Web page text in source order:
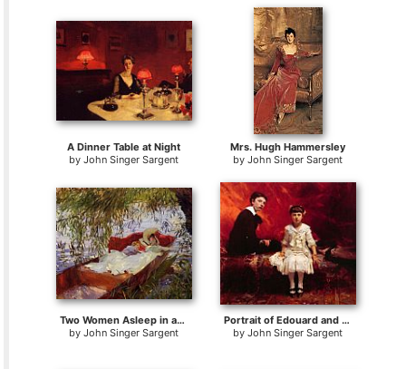
A Dinner Table at Night
byJohn Singer Sargent
Mrs. Hugh Hammersley
byJohn Singer Sargent
Two Women Asleep in a Punt under the Willows
byJohn Singer Sargent
Portrait of Edouard and Marie-Loise Pailleron
byJohn Singer Sargent